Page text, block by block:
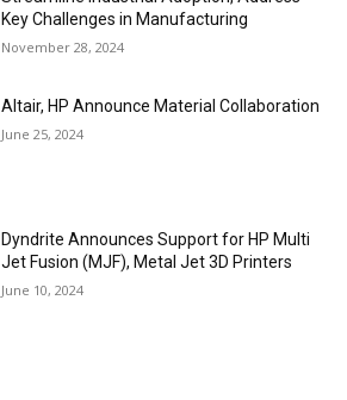
Key Challenges in Manufacturing
November 28, 2024
Altair, HP Announce Material Collaboration
June 25, 2024
Dyndrite Announces Support for HP Multi
Jet Fusion (MJF), Metal Jet 3D Printers
June 10, 2024